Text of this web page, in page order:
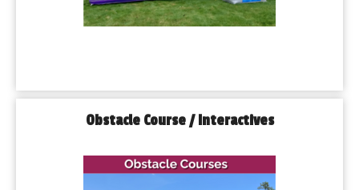
Obstacle Course / Interactives